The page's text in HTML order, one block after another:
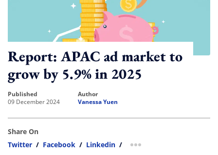
Report: APAC ad market to
grow by 5.9% in 2025
published
09 December 2024
author
Vanessa Yuen
Share On
Twitter / Facebook / Linkedin / more sharing option